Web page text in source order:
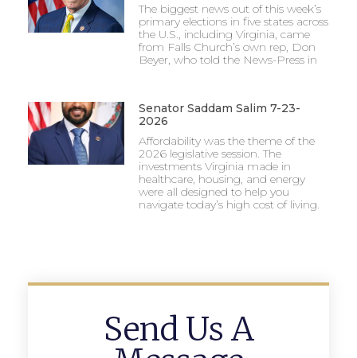
The biggest news out of this week’s
primary elections in five states across
the U.S., including Virginia, came
from Falls Church’s own rep, Don
Beyer, who told the News-Press in
Senator Saddam Salim 7-23-
2026
Affordability was the theme of the
2026 legislative session. The
investments Virginia made in
healthcare, housing, and energy
were all designed to help you
navigate today’s high cost of living.
Send Us A